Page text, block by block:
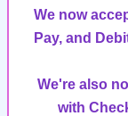
We now
Pay, and
We're also
with